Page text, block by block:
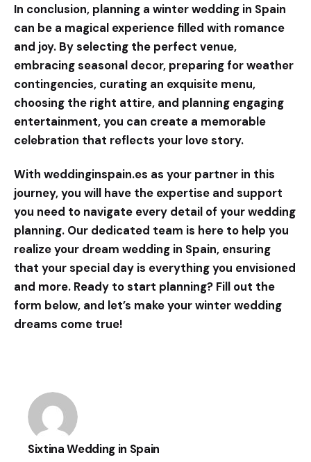
In conclusion, planning a winter wedding in Spain
can be a magical experience filled with romance
and joy. By selecting the perfect venue,
embracing seasonal decor, preparing for weather
contingencies, curating an exquisite menu,
choosing the right attire, and planning engaging
entertainment, you can create a memorable
celebration that reflects your love story.
With weddinginspain.es as your partner in this
journey, you will have the expertise and support
you need to navigate every detail of your wedding
planning. Our dedicated team is here to help you
realize your dream wedding in Spain, ensuring
that your special day is everything you envisioned
and more. Ready to start planning? Fill out the
form below, and let’s make your winter wedding
dreams come true!
Sixtina Wedding in Spain